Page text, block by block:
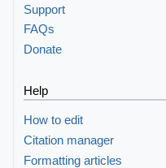
Support
FAQs
Donate
Help
How to edit
Citation manager
Formatting articles